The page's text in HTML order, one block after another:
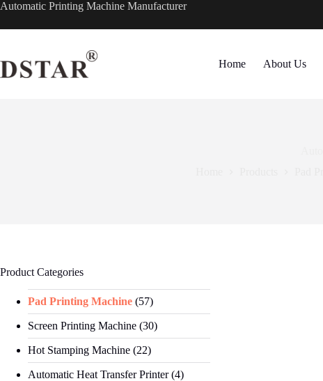
Skip
content
Automatic Printing Machine Manufacturer
Home About Us
Product Categories
Pad Printing Machine (57)
Screen Printing Machine (30)
Hot Stamping Machine (22)
Automatic Heat Transfer Printer(4)